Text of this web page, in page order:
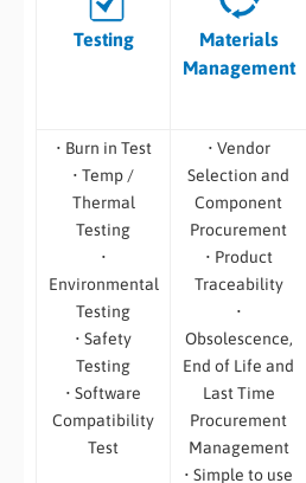
Testing
Materials
Management
• Burn in Test
• Temp /
Thermal
Testing
•
Environmental
Testing
• Safety
Testing
• Software
Compatibility
Test
• Vendor
Selection and
Component
Procurement
• Product
Traceability
•
Obsolescence,
End of Life and
Last Time
Procurement
Management
• Simple to use